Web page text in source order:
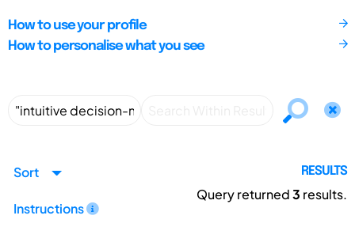
How to use your profile
How to personalise what you see
Sort
Instructions
RESULTS
Query returned3 results.